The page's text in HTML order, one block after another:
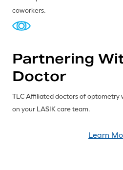
coworkers.
Partnering
Doctor
TLC Affiliated doctors of optometry
on your LASIK care team.
Learn